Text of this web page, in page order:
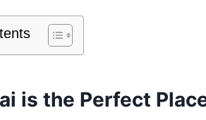
is the Perfect